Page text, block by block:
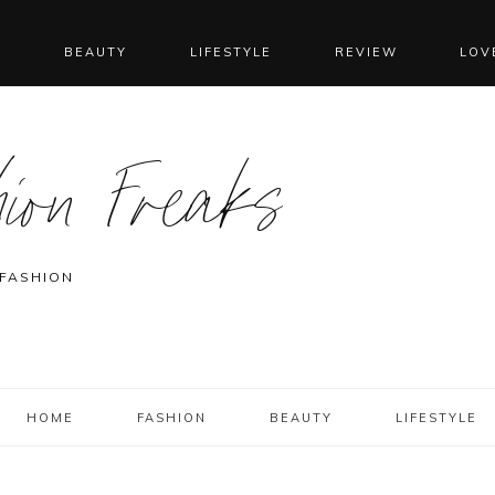
BEAUTY LIFESTYLE REVIEW
Freaks
HOME FASHION BEAUTY LIFESTYLE